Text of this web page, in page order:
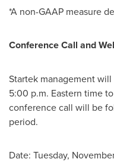
*A non-GAAP measure
Conference Call and
Startek management
5:00 p.m. Eastern time
conference call will be
period.
Date: Tuesday,